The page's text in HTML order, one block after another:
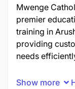
Mwenge
premier
training in
providing
needs
Show more